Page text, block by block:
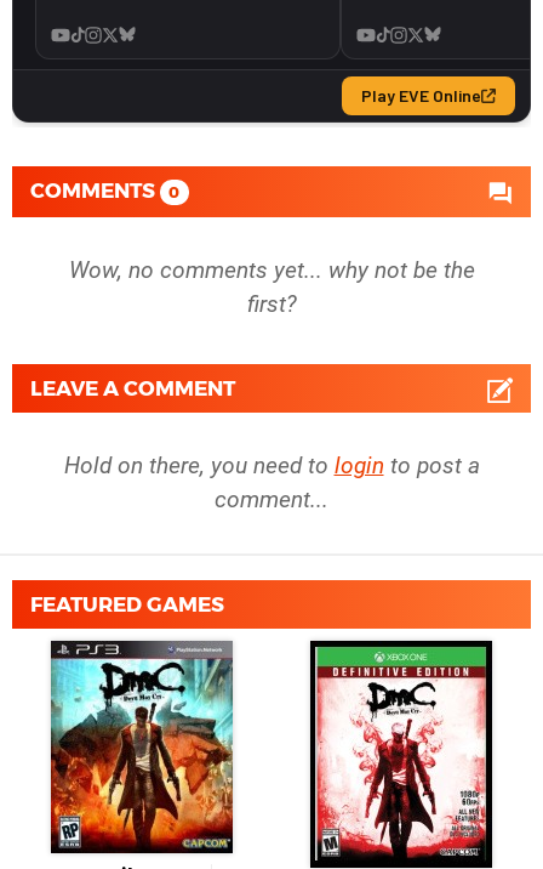
COMMENTS 0
Wow, no comments yet... why not be the
first?
LEAVE A COMMENT
Hold on there, you need to login to post a
comment...
FEATURED GAMES